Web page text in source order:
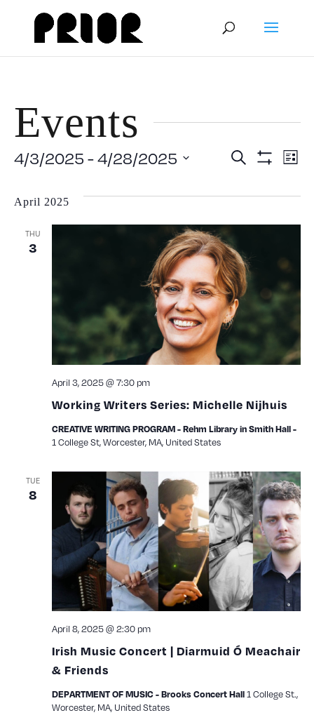
Events
and
Search List
4/3/2025 - 4/28/2025
date.
April 2025
THU
3
Working Writers Series: Michelle Nijhuis
April 3, 2025 @ 7:30 pm
CREATIVE WRITING PROGRAM - Rehm Library in Smith Hall -
1 College St, Worcester, MA, United States
TUE
8
Irish Music Concert | Diarmuid Ó Meachair
& Friends
April 8, 2025 @ 2:30 pm
DEPARTMENT OF MUSIC - Brooks Concert Hall1 College St.,
Worcester, MA, United States